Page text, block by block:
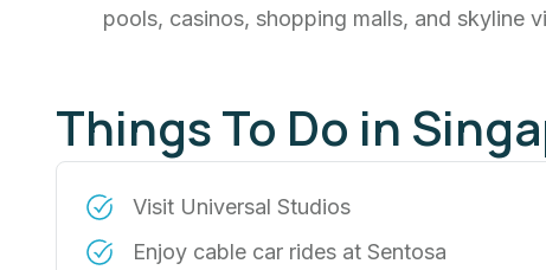
pools, casinos, shopping malls, and skyline
Things To Do in
Visit Universal Studios
Enjoy cable car rides at Sentosa